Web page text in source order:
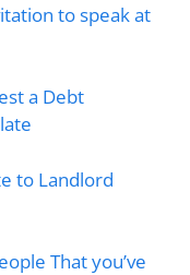
to speak at
a Debt
to Landlord
That you’ve